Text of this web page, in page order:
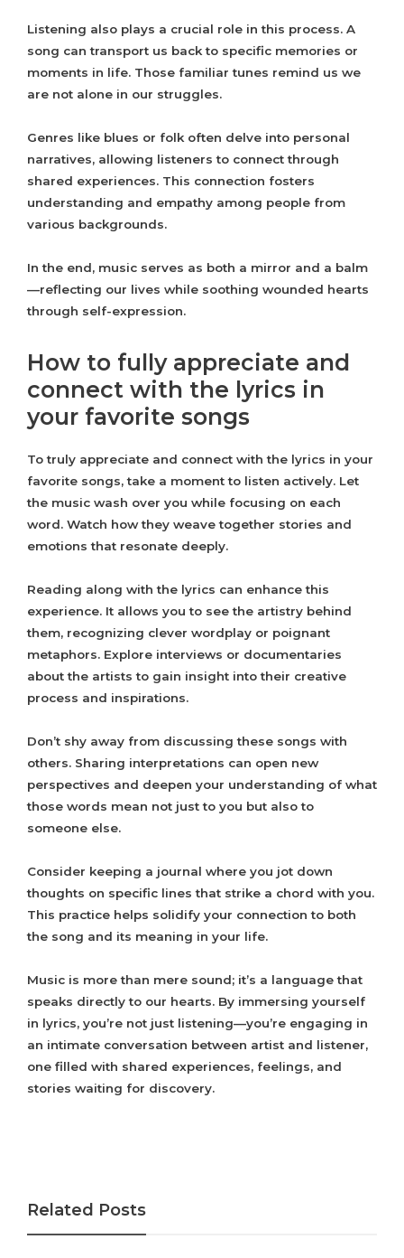
Listening also plays a crucial role in this process. A
song can transport us back to specific memories or
moments in life. Those familiar tunes remind us we
are not alone in our struggles.
Genres like blues or folk often delve into personal
narratives, allowing listeners to connect through
shared experiences. This connection fosters
understanding and empathy among people from
various backgrounds.
In the end, music serves as both a mirror and a balm
—reflecting our lives while soothing wounded hearts
through self-expression.
How to fully appreciate and
connect with the lyrics in
your favorite songs
To truly appreciate and connect with the lyrics in your
favorite songs, take a moment to listen actively. Let
the music wash over you while focusing on each
word. Watch how they weave together stories and
emotions that resonate deeply.
Reading along with the lyrics can enhance this
experience. It allows you to see the artistry behind
them, recognizing clever wordplay or poignant
metaphors. Explore interviews or documentaries
about the artists to gain insight into their creative
process and inspirations.
Don’t shy away from discussing these songs with
others. Sharing interpretations can open new
perspectives and deepen your understanding of what
those words mean not just to you but also to
someone else.
Consider keeping a journal where you jot down
thoughts on specific lines that strike a chord with you.
This practice helps solidify your connection to both
the song and its meaning in your life.
Music is more than mere sound; it’s a language that
speaks directly to our hearts. By immersing yourself
in lyrics, you’re not just listening—you’re engaging in
an intimate conversation between artist and listener,
one filled with shared experiences, feelings, and
stories waiting for discovery.
Related Posts